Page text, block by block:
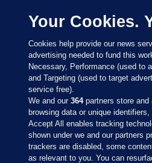
Sections
Your Cookies.
Cookies help provide our news
advertising needed to fund this
Necessary, Performance (used to
and Targeting (used to target
service free).
We and our364partners store and
browsing data or unique
Accept All enables tracking
shown under we and our partners
trackers are disabled, some
as relevant to you. You can